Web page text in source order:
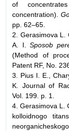
of
concentration).
pp. 62–65.
2. Gerasimova L.
A. I.Sposob
(Method of
Patent RF, No.
3. Pius I. Е.,
K. Journal of
Vol. 199. p. 1.
4. Gerasimova L.
kolloidnogo